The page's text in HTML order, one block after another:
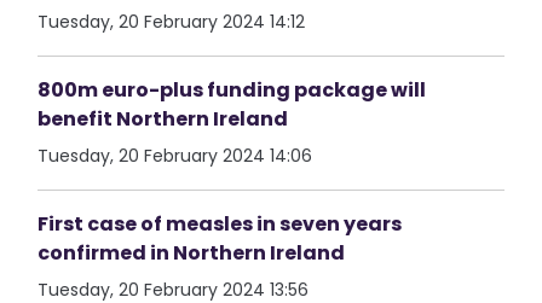
Tuesday, 20 February 2024 14:12
800m euro-plus funding package will
benefit Northern Ireland
Tuesday, 20 February 2024 14:06
First case of measles in seven years
confirmed in Northern Ireland
Tuesday, 20 February 2024 13:56